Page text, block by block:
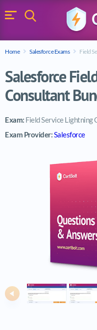
Menu
Search
Home Salesforce Exams Field
Salesforce
Consultant
Exam: Field Service Lightning
Exam Provider:Salesforce
Previous